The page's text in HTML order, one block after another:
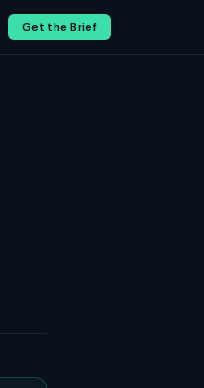
Get the Brief